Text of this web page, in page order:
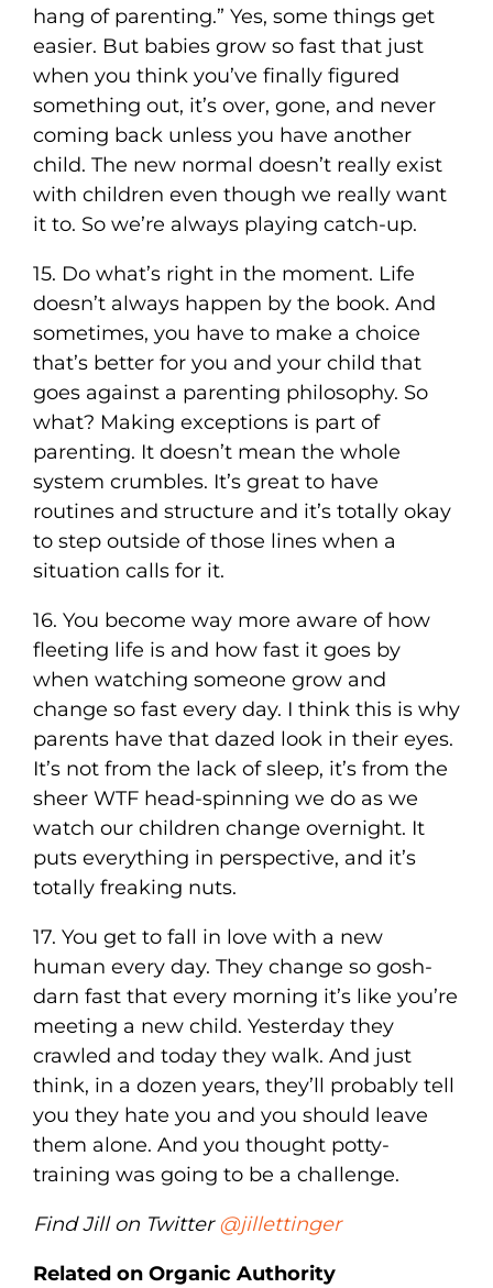
hang of parenting.” Yes, some things get
easier. But babies grow so fast that just
when you think you’ve finally figured
something out, it’s over, gone, and never
coming back unless you have another
child. The new normal doesn’t really exist
with children even though we really want
it to. So we’re always playing catch-up.
15. Do what’s right in the moment. Life
doesn’t always happen by the book. And
sometimes, you have to make a choice
that’s better for you and your child that
goes against a parenting philosophy. So
what? Making exceptions is part of
parenting. It doesn’t mean the whole
system crumbles. It’s great to have
routines and structure and it’s totally okay
to step outside of those lines when a
situation calls for it.
16. You become way more aware of how
fleeting life is and how fast it goes by
when watching someone grow and
change so fast every day. I think this is why
parents have that dazed look in their eyes.
It’s not from the lack of sleep, it’s from the
sheer WTF head-spinning we do as we
watch our children change overnight. It
puts everything in perspective, and it’s
totally freaking nuts.
17. You get to fall in love with a new
human every day. They change so gosh-
darn fast that every morning it’s like you’re
meeting a new child. Yesterday they
crawled and today they walk. And just
think, in a dozen years, they’ll probably tell
you they hate you and you should leave
them alone. And you thought potty-
training was going to be a challenge.
Find Jill on Twitter@jillettinger
Related on Organic Authority